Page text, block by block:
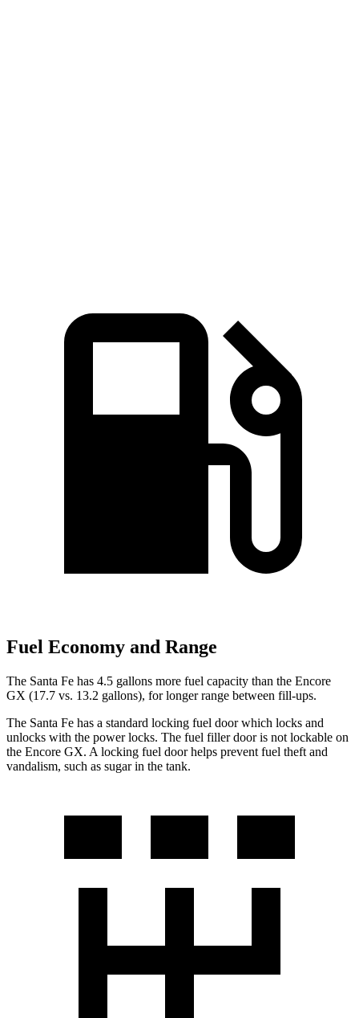
Fuel Economy and Range
The Santa Fe has 4.5 gallons more fuel capacity than the Encore
GX (17.7 vs. 13.2 gallons), for longer range between fill-ups.
The Santa Fe has a standard locking fuel door which locks and
unlocks with the power locks. The fuel filler door is not lockable on
the Encore GX. A locking fuel door helps prevent fuel theft and
vandalism, such as sugar in the tank.